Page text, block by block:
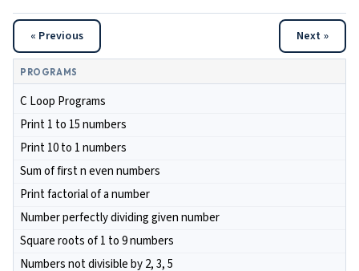
« Previous Next »
PROGRAMS
C Loop Programs
Print 1 to 15 numbers
Print 10 to 1 numbers
Sum of first n even numbers
Print factorial of a number
Number perfectly dividing given number
Square roots of 1 to 9 numbers
Numbers not divisible by 2, 3, 5